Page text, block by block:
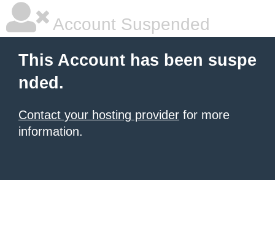
Account Suspended
This Account has been suspe
nded.
Contact your hosting provider for more
information.